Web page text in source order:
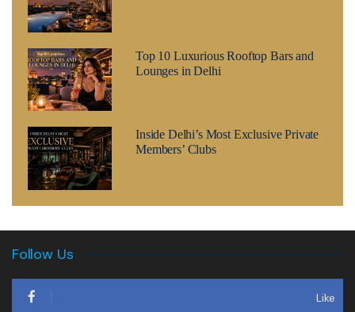
Top 10 Luxurious Rooftop Bars and
Lounges in Delhi
Inside Delhi’s Most Exclusive Private
Members’ Clubs
Follow Us
Like